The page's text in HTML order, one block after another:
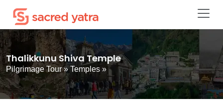
Thalikkunu Shiva Temple
Pilgrimage Tour» Temples »